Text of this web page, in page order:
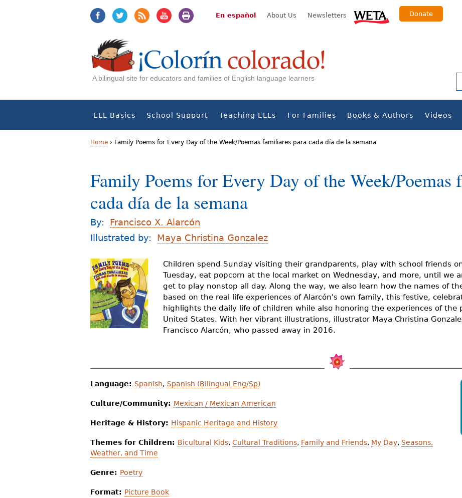
En español About Us Newsletters Donate
A bilingual site for educators and families of English language learners
ELL Basics School Support Teaching ELLs For Families Books & Authors Videos
o
u
a
r
e
h
e
r
e
Home › Family Poems for Every Day of the Week/Poemas familiares para cada día de la semana
Family Poems for Every Day of the Week/Poemas
cada día de la semana
By:
Francisco X. Alarcón
Illustrated by:
Maya Christina Gonzalez
Children spend Sunday visiting their grandparents, play with school friends
Tuesday, eat popcorn at the local market on Wednesday, and more, until we
get to play nonstop all day. Along the way, we also learn how the names of
based on the real life experiences of Alarcón's own family, this festive,
highlights the daily life of children while also honoring the experiences of the
United States. With her vibrant illustrations, illustrator Maya Christina
Francisco Alarcón, who passed away in 2016.
Language: Spanish, Spanish (Bilingual Eng/Sp)
Culture/Community: Mexican / Mexican American
Heritage & History: Hispanic Heritage and History
Themes for Children: Bicultural Kids, Cultural Traditions, Family and Friends, My Day, Seasons,
Weather, and Time
Genre: Poetry
Format: Picture Book